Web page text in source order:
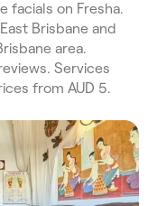
facials on Fresha.
Brisbane and
area.
Services
from AUD 5.